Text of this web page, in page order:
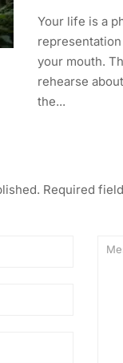
Your life is a
your mouth.
rehearse
the...
Required